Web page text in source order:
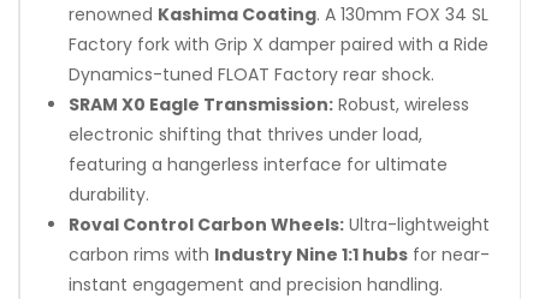
renowned Kashima Coating. A 130mm FOX 34 SL
Factory fork with Grip X damper paired with a Ride
Dynamics-tuned FLOAT Factory rear shock.
SRAM X0 Eagle Transmission: Robust, wireless
electronic shifting that thrives under load,
featuring a hangerless interface for ultimate
durability.
Roval Control Carbon Wheels: Ultra-lightweight
carbon rims with Industry Nine 1:1 hubs for near-
instant engagement and precision handling.